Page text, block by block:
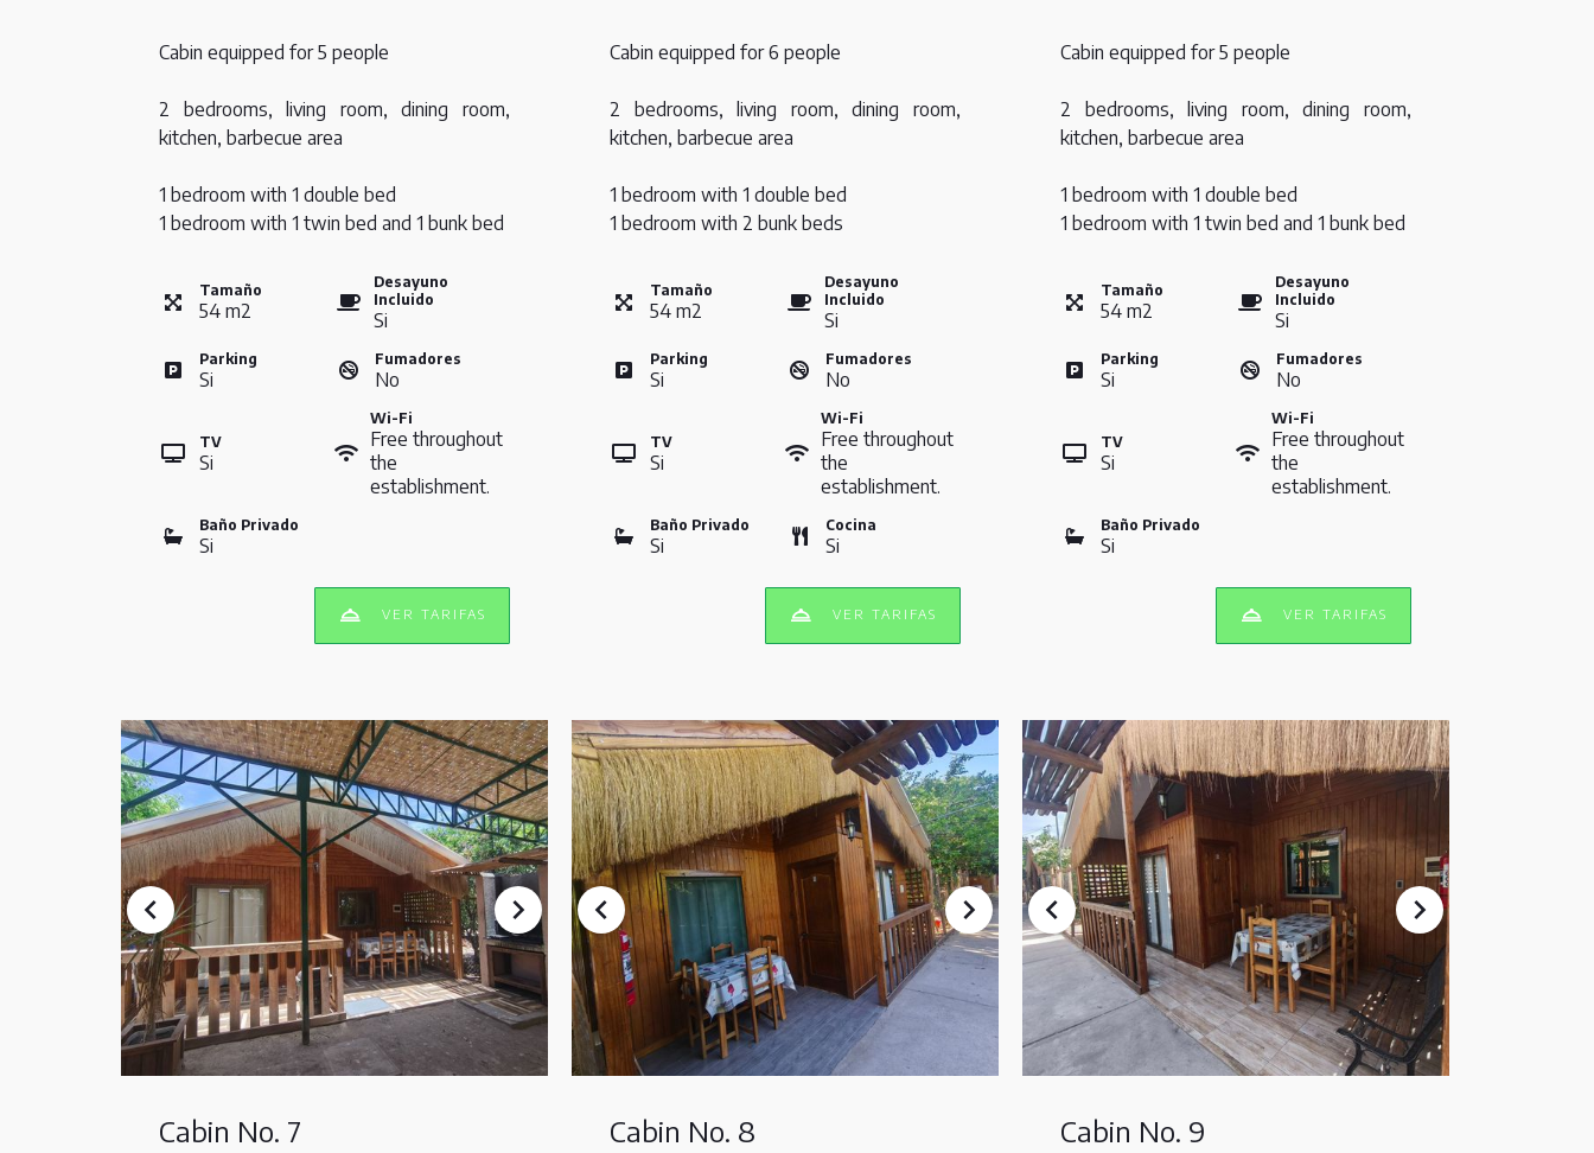
Cabin equipped for 5 people
2 bedrooms, living room, dining room,
kitchen, barbecue area
1 bedroom with 1 double bed
1 bedroom with 1 twin bed and 1 bunk bed
Tamaño
54 m2
Desayuno
Incluido
Si
Parking
Si
Fumadores
No
TV
Si
Wi-Fi
Free throughout
the
establishment.
Baño Privado
Si
VER TARIFAS
Cabin equipped for 6 people
2 bedrooms, living room, dining room,
kitchen, barbecue area
1 bedroom with 1 double bed
1 bedroom with 2 bunk beds
Tamaño
54 m2
Desayuno
Incluido
Si
Parking
Si
Fumadores
No
TV
Si
Wi-Fi
Free throughout
the
establishment.
Baño Privado
Si
Cocina
Si
VER TARIFAS
Cabin equipped for 5 people
2 bedrooms, living room, dining room,
kitchen, barbecue area
1 bedroom with 1 double bed
1 bedroom with 1 twin bed and 1 bunk bed
Tamaño
54 m2
Desayuno
Incluido
Si
Parking
Si
Fumadores
No
TV
Si
Wi-Fi
Free throughout
the
establishment.
Baño Privado
Si
VER TARIFAS
Cabin No. 7 Cabin No. 8 Cabin No. 9